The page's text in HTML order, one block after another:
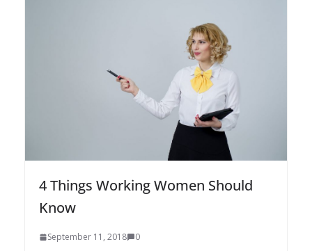
4 Things Working Women Should
Know
September 11, 2018 0